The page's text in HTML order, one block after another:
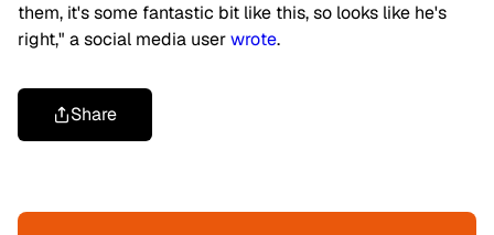
them, it's some fantastic bit like this, so looks like he's
right," a social media userwrote.
Share